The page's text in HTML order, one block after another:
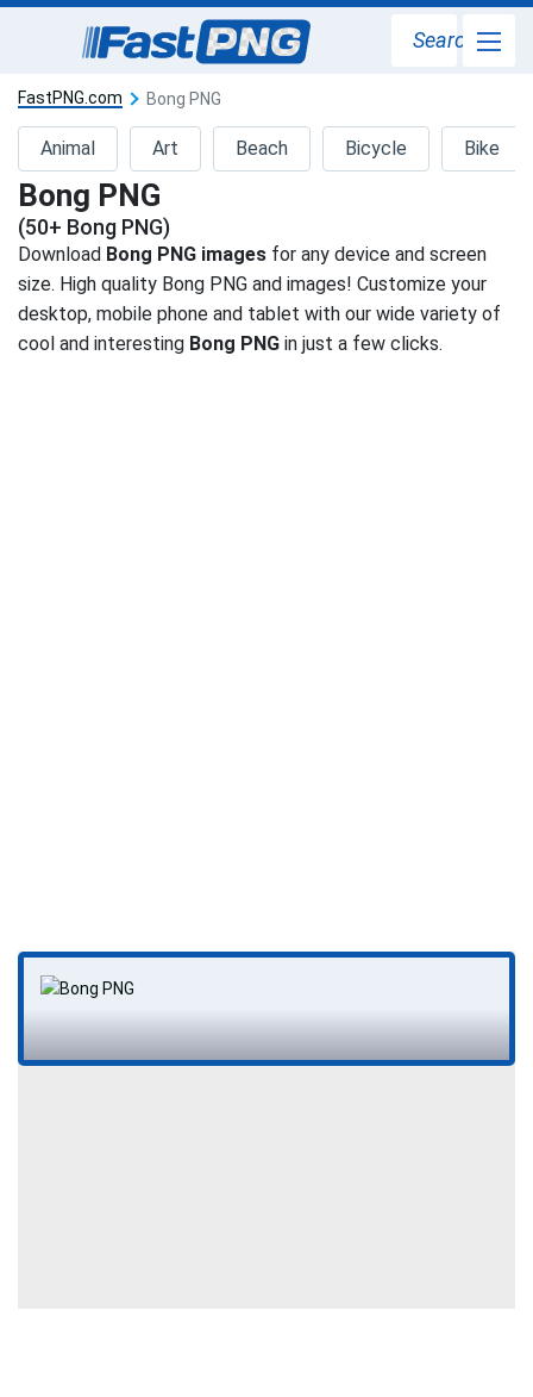
Search
FastPNG.com Bong PNG
Animal Art Beach Bicycle Bike
Bong PNG
(50+ Bong PNG)
Download Bong PNG images for any device and screen
size. High quality Bong PNG and images! Customize your
desktop, mobile phone and tablet with our wide variety of
cool and interesting Bong PNG in just a few clicks.